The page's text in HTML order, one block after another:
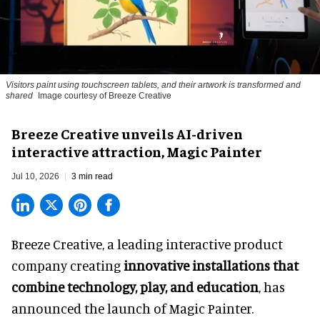
Visitors paint using touchscreen tablets, and their artwork is transformed and
shared Image courtesy of Breeze Creative
Breeze Creative unveils AI-driven
interactive attraction, Magic Painter
Jul 10, 2026 3 min read
Breeze Creative, a leading interactive product
company creatinginnovative installations that
combine technology, play, and education , has
announced the launch of Magic Painter.